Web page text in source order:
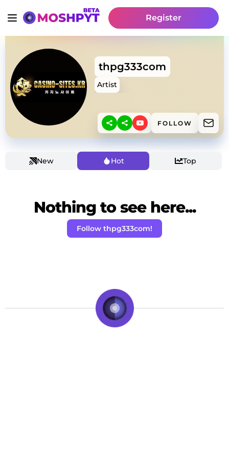
Register
thpg333com
Artist
FOLLOW
New Hot Top
Nothing to see here...
Follow thpg333com!